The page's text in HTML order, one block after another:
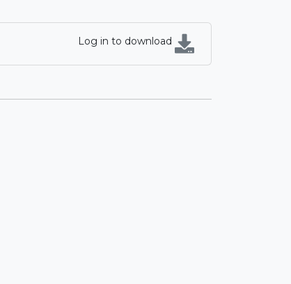
Log in to download